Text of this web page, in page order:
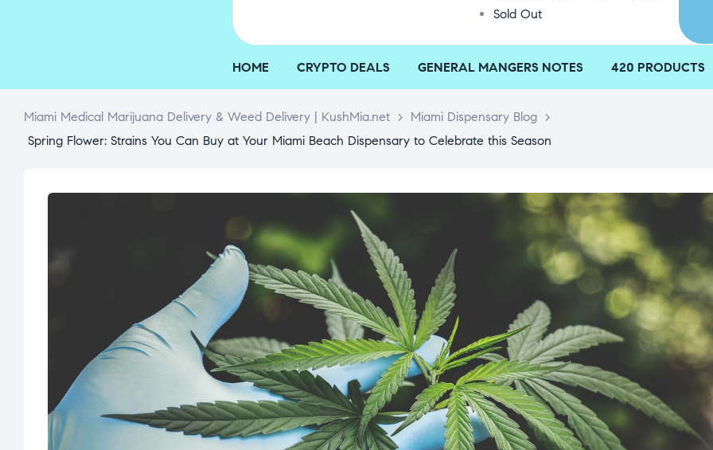
Sold Out
HOME CRYPTO DEALS GENERAL MANGERS NOTES 420 PRODUCTS
Miami Medical Marijuana Delivery & Weed Delivery | KushMia.net > Miami Dispensary Blog >
Spring Flower: Strains You Can Buy at Your Miami Beach Dispensary to Celebrate this Season